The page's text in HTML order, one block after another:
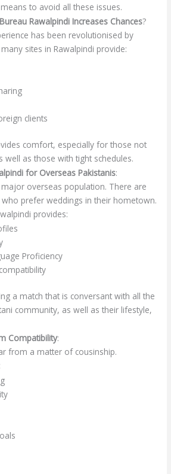
to avoid all these issues.
Rawalpindi Increases Chances?
has been revolutionised by
sites in Rawalpindi provide:
clients
comfort, especially for those not
well as those with tight schedules.
for Overseas Pakistanis:
overseas population. There are
prefer weddings in their hometown.
provides:
Proficiency
a match that is conversant with all the
community, as well as their lifestyle,
Compatibility:
from a matter of cousinship.